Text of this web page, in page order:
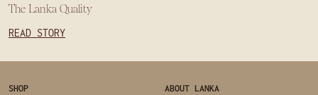
The Lanka Quality
READ STORY
SHOP
ABOUT LANKA